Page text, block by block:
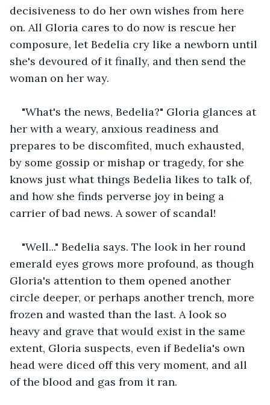
decisiveness to do her own wishes from here
on. All Gloria cares to do now is rescue her
composure, let Bedelia cry like a newborn until
she's devoured of it finally, and then send the
woman on her way.
"What's the news, Bedelia?" Gloria glances at
her with a weary, anxious readiness and
prepares to be discomfited, much exhausted,
by some gossip or mishap or tragedy, for she
knows just what things Bedelia likes to talk of,
and how she finds perverse joy in being a
carrier of bad news. A sower of scandal!
"Well..." Bedelia says. The look in her round
emerald eyes grows more profound, as though
Gloria's attention to them opened another
circle deeper, or perhaps another trench, more
frozen and wasted than the last. A look so
heavy and grave that would exist in the same
extent, Gloria suspects, even if Bedelia's own
head were diced off this very moment, and all
of the blood and gas from it ran.